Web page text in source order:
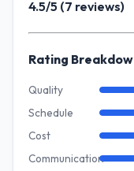
invoice
impact have
the five
zero P1
could
integrate
for your
They
full-cycle
4.5/5 (7 reviews)
Rating
Quality
Schedule
Cost
Communication